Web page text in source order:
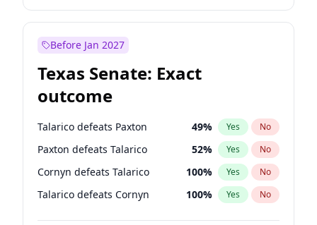
Before Jan 2027
Texas Senate: Exact
outcome
Talarico defeats Paxton 49% Yes No
Paxton defeats Talarico 52% Yes No
Cornyn defeats Talarico 100% Yes No
Talarico defeats Cornyn 100% Yes No